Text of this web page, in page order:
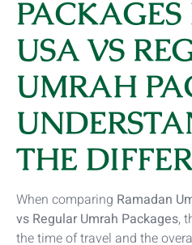
PACKAGES
USA VS
UMRAH
THE
When comparing Ramadan
vs Regular Umrah Packages,
the time of travel and the